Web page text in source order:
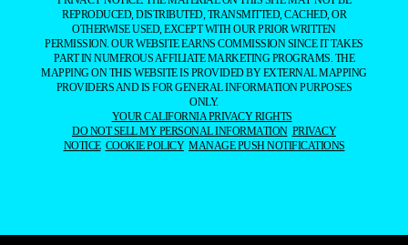
REPRODUCED, DISTRIBUTED, TRANSMITTED, CACHED, OR
OTHERWISE USED, EXCEPT WITH OUR PRIOR WRITTEN
PERMISSION. OUR WEBSITE EARNS COMMISSION SINCE IT TAKES
PART IN NUMEROUS AFFILIATE MARKETING PROGRAMS. THE
MAPPING ON THIS WEBSITE IS PROVIDED BY EXTERNAL MAPPING
PROVIDERS AND IS FOR GENERAL INFORMATION PURPOSES
ONLY.
YOUR CALIFORNIA PRIVACY RIGHTS
DO NOT SELL MY PERSONAL INFORMATION PRIVACY
NOTICE COOKIE POLICY MANAGE PUSH NOTIFICATIONS